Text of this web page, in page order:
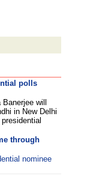
polls
will
in New Delhi
through
nominee